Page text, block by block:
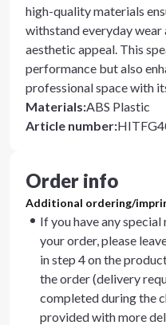
high-quality materials
withstand everyday wear
aesthetic appeal. This
performance but also
professional space with
Materials:ABS Plastic
Article number:
Order info
Additional ordering/
If you have any
your order, please
in step 4 on the
the order (delivery
completed during the
provided with more